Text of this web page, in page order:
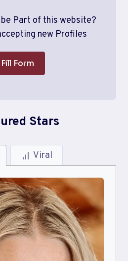
be Part of this website?
new Profiles
Fill Form
Stars
Viral